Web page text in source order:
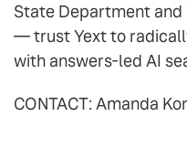
State Department
— trust Yext to
with answers-led AI
CONTACT: Amanda